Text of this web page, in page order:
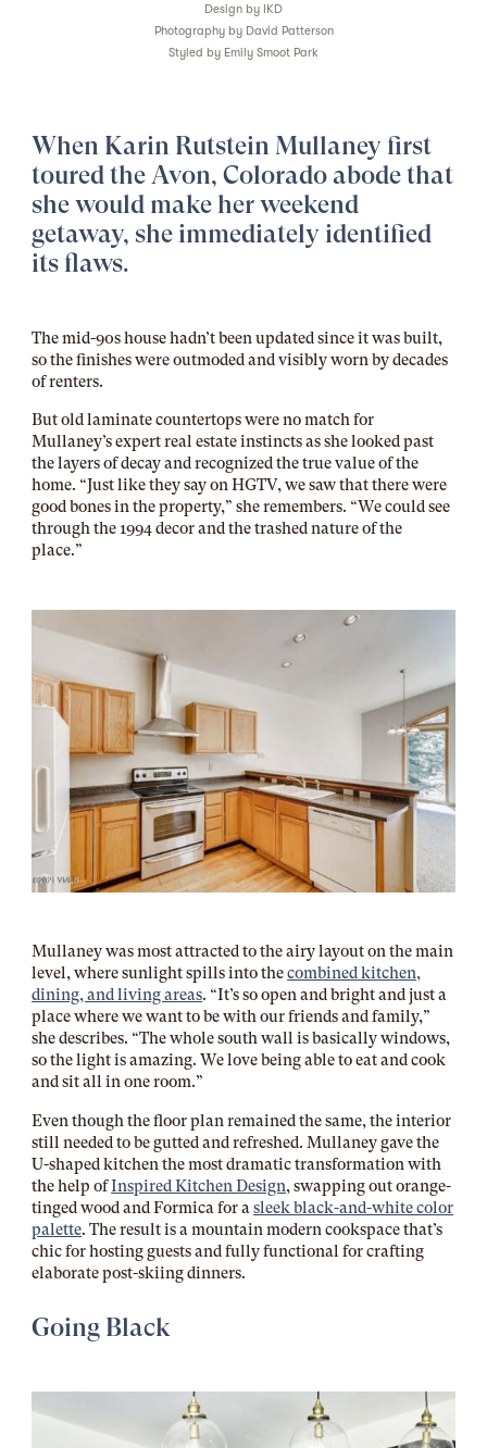
Design by IKD
Photography by David Patterson
Styled by Emily Smoot Park
When Karin Rutstein Mullaney first
toured the Avon, Colorado abode that
she would make her weekend
getaway, she immediately identified
its flaws.
The mid-90s house hadn’t been updated since it was built,
so the finishes were outmoded and visibly worn by decades
of renters.
But old laminate countertops were no match for
Mullaney’s expert real estate instincts as she looked past
the layers of decay and recognized the true value of the
home. “Just like they say on HGTV, we saw that there were
good bones in the property,” she remembers. “We could see
through the 1994 decor and the trashed nature of the
place.”
Mullaney was most attracted to the airy layout on the main
level, where sunlight spills into thecombined kitchen,
dining, and living areas. “It’s so open and bright and just a
place where we want to be with our friends and family,”
she describes. “The whole south wall is basically windows,
so the light is amazing. We love being able to eat and cook
and sit all in one room.”
Even though the floor plan remained the same, the interior
still needed to be gutted and refreshed. Mullaney gave the
U-shaped kitchen the most dramatic transformation with
the help ofInspired Kitchen Design, swapping out orange-
tinged wood and Formica for asleek black-and-white color
palette. The result is a mountain modern cookspace that’s
chic for hosting guests and fully functional for crafting
elaborate post-skiing dinners.
Going Black